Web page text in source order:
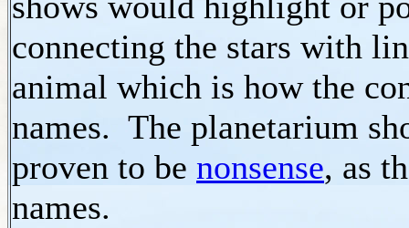
connecting the stars with
animal which is how the
names. The planetarium
proven to be nonsense, as
names.